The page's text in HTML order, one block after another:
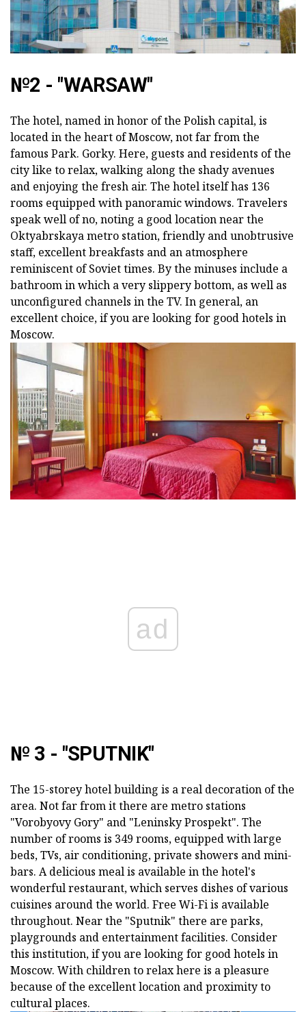
№2 - "WARSAW"
The hotel, named in honor of the Polish capital, is
located in the heart of Moscow, not far from the
famous Park. Gorky. Here, guests and residents of the
city like to relax, walking along the shady avenues
and enjoying the fresh air. The hotel itself has 136
rooms equipped with panoramic windows. Travelers
speak well of no, noting a good location near the
Oktyabrskaya metro station, friendly and unobtrusive
staff, excellent breakfasts and an atmosphere
reminiscent of Soviet times. By the minuses include a
bathroom in which a very slippery bottom, as well as
unconfigured channels in the TV. In general, an
excellent choice, if you are looking for good hotels in
Moscow.
ad
№ 3 - "SPUTNIK"
The 15-storey hotel building is a real decoration of the
area. Not far from it there are metro stations
"Vorobyovy Gory" and "Leninsky Prospekt". The
number of rooms is 349 rooms, equipped with large
beds, TVs, air conditioning, private showers and mini-
bars. A delicious meal is available in the hotel's
wonderful restaurant, which serves dishes of various
cuisines around the world. Free Wi-Fi is available
throughout. Near the "Sputnik" there are parks,
playgrounds and entertainment facilities. Consider
this institution, if you are looking for good hotels in
Moscow. With children to relax here is a pleasure
because of the excellent location and proximity to
cultural places.